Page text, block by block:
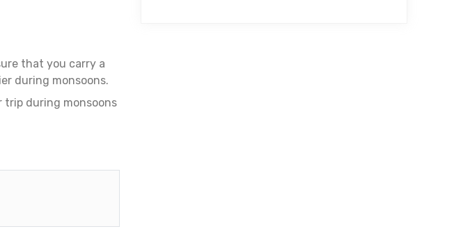
that you carry a
during monsoons.
trip during monsoons